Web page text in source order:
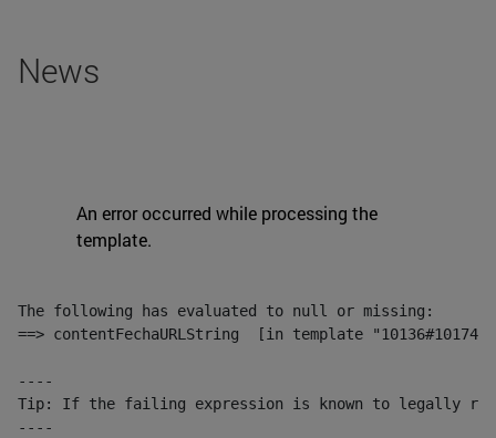
News
An error occurred while processing the
template.
The following has evaluated to null or missing:
==> contentFechaURLString  [in template
----
Tip: If the failing expression is known to legally refer
----